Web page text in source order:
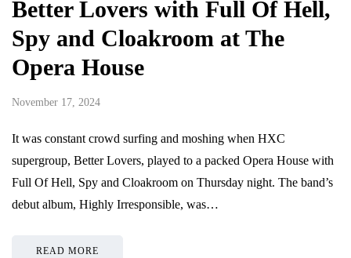
Better Lovers with Full Of Hell,
Spy and Cloakroom at The
Opera House
November 17, 2024
It was constant crowd surfing and moshing when HXC
supergroup, Better Lovers, played to a packed Opera House with
Full Of Hell, Spy and Cloakroom on Thursday night. The band’s
debut album, Highly Irresponsible, was…
READ MORE